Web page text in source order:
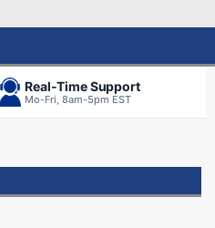
Real-Time Support
Mo-Fri, 8am-5pm EST